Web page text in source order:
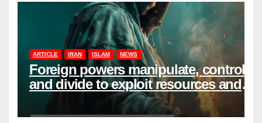
ARTICLE IRAN ISLAM NEWS
Foreign powers manipulate, control,
and divide to exploit resources and
power